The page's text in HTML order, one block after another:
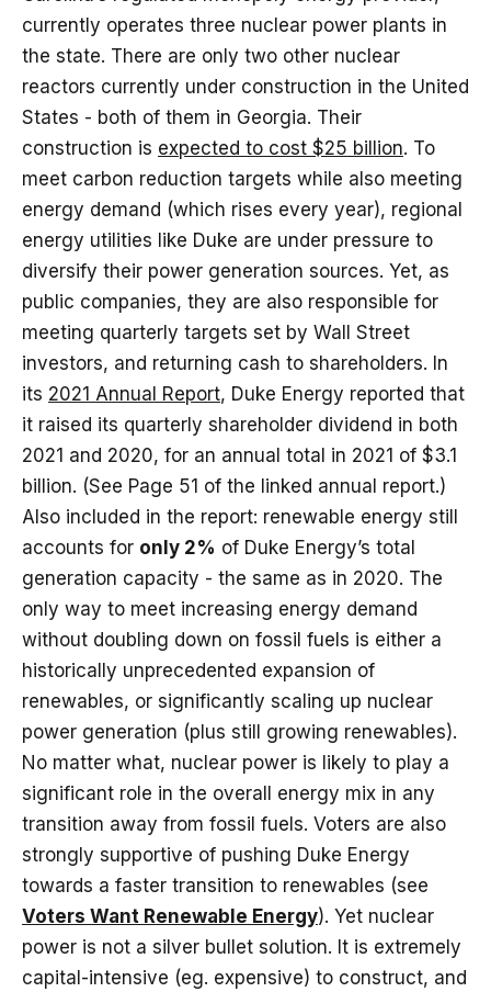
currently operates three nuclear power plants in
the state. There are only two other nuclear
reactors currently under construction in the United
States - both of them in Georgia. Their
construction is expected to cost $25 billion. To
meet carbon reduction targets while also meeting
energy demand (which rises every year), regional
energy utilities like Duke are under pressure to
diversify their power generation sources. Yet, as
public companies, they are also responsible for
meeting quarterly targets set by Wall Street
investors, and returning cash to shareholders. In
its 2021 Annual Report, Duke Energy reported that
it raised its quarterly shareholder dividend in both
2021 and 2020, for an annual total in 2021 of $3.1
billion. (See Page 51 of the linked annual report.)
Also included in the report: renewable energy still
accounts for only 2% of Duke Energy’s total
generation capacity - the same as in 2020. The
only way to meet increasing energy demand
without doubling down on fossil fuels is either a
historically unprecedented expansion of
renewables, or significantly scaling up nuclear
power generation (plus still growing renewables).
No matter what, nuclear power is likely to play a
significant role in the overall energy mix in any
transition away from fossil fuels. Voters are also
strongly supportive of pushing Duke Energy
towards a faster transition to renewables (see
Voters Want Renewable Energy). Yet nuclear
power is not a silver bullet solution. It is extremely
capital-intensive (eg. expensive) to construct, and